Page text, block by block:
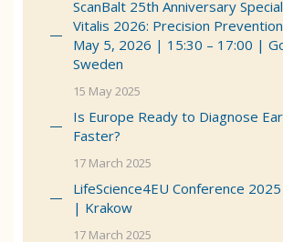
ScanBalt 25th Anniversary
Vitalis 2026: Precision
May 5, 2026 | 15:30 – 17:00 |
Sweden
15 May 2025
Is Europe Ready to Diagnose
Faster?
17 March 2025
LifeScience4EU Conference
| Krakow
17 March 2025